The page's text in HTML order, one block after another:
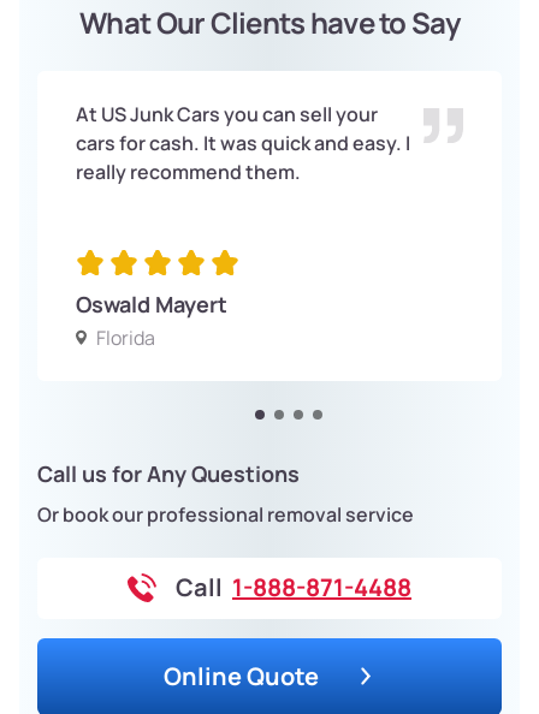
What Our Clients have to Say
At US Junk Cars you can sell your
cars for cash. It was quick and easy. I
really recommend them.
Oswald Mayert
Florida
Call us for Any Questions
Or book our professional removal service
Call 1-888-871-4488
Online Quote